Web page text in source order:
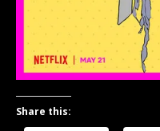
Share this: